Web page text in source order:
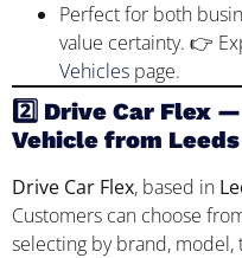
Perfect for both
value certainty. 👉
Vehicles page.
2️⃣ Drive Car Flex
Vehicle from
Drive Car Flex, based in
Customers can choose
selecting by brand, model,